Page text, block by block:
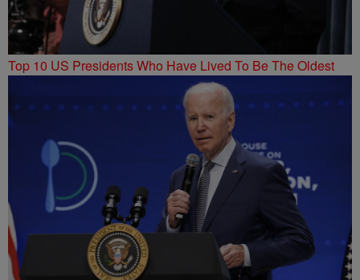
Top 10 US Presidents Who Have Lived To Be The Oldest